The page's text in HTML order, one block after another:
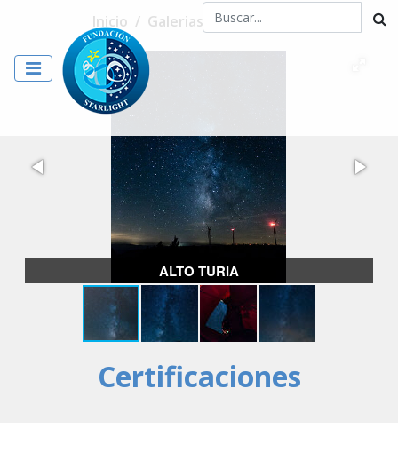
Inicio / Galerias / ALTO TURIA
ALTO TURIA
Certificaciones